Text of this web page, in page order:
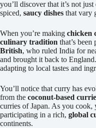
you’ll discover that it’s not
spiced, saucy dishes that vary
When you’re making chicken
culinary tradition that’s
British, who ruled India for
and brought it back to
adapting to local tastes and
You’ll notice that curry has
from the coconut-based
curries of Japan. As you cook,
participating in a rich, global
continents.